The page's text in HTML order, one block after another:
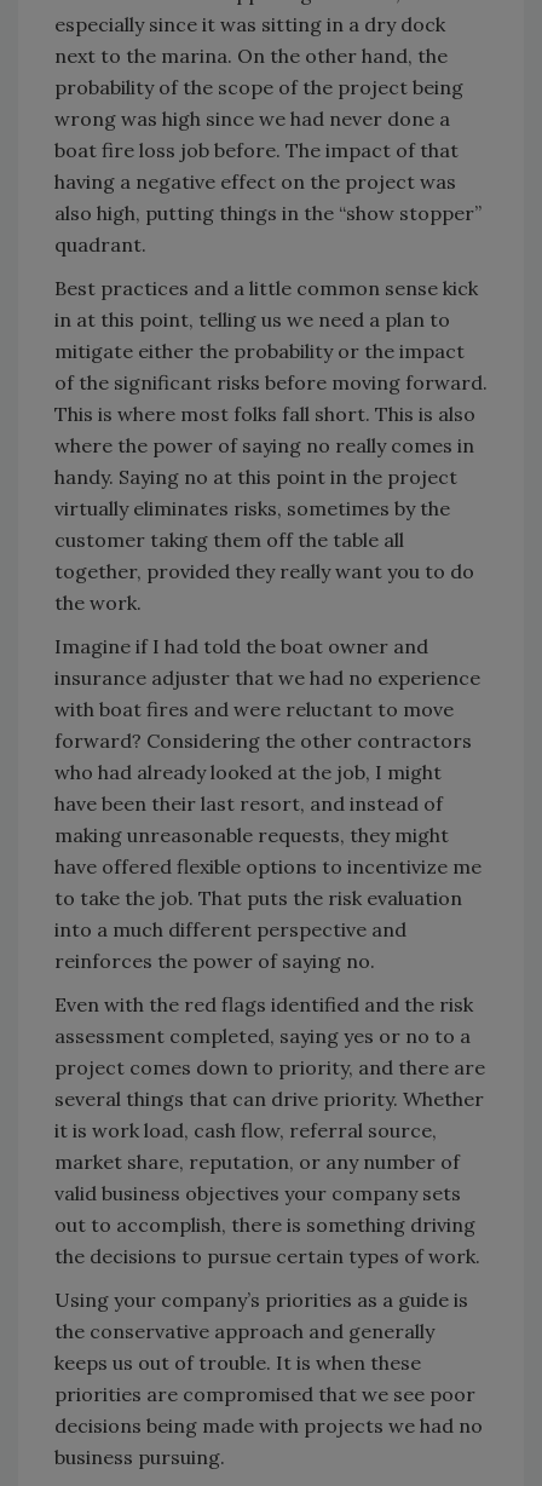
especially since it was sitting in a dry dock
next to the marina. On the other hand, the
probability of the scope of the project being
wrong was high since we had never done a
boat fire loss job before. The impact of that
having a negative effect on the project was
also high, putting things in the “show stopper”
quadrant.
Best practices and a little common sense kick
in at this point, telling us we need a plan to
mitigate either the probability or the impact
of the significant risks before moving forward.
This is where most folks fall short. This is also
where the power of saying no really comes in
handy. Saying no at this point in the project
virtually eliminates risks, sometimes by the
customer taking them off the table all
together, provided they really want you to do
the work.
Imagine if I had told the boat owner and
insurance adjuster that we had no experience
with boat fires and were reluctant to move
forward? Considering the other contractors
who had already looked at the job, I might
have been their last resort, and instead of
making unreasonable requests, they might
have offered flexible options to incentivize me
to take the job. That puts the risk evaluation
into a much different perspective and
reinforces the power of saying no.
Even with the red flags identified and the risk
assessment completed, saying yes or no to a
project comes down to priority, and there are
several things that can drive priority. Whether
it is work load, cash flow, referral source,
market share, reputation, or any number of
valid business objectives your company sets
out to accomplish, there is something driving
the decisions to pursue certain types of work.
Using your company’s priorities as a guide is
the conservative approach and generally
keeps us out of trouble. It is when these
priorities are compromised that we see poor
decisions being made with projects we had no
business pursuing.